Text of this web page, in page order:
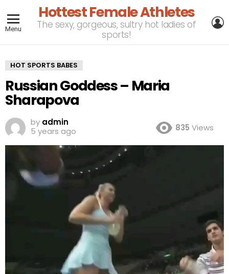
Menu
Hottest Female Athletes
The sexy, gorgeous, sultry hot ladies of
sports!
HOT SPORTS BABES
Russian Goddess – Maria
Sharapova
by admin
5 years ago
835 Views